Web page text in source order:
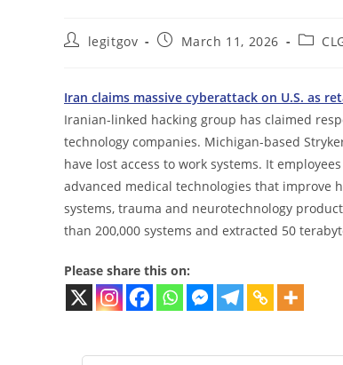
Postlegitgov
PostMarch 11, 2026
Post
Iran claims massive cyberattack on U.S. as
Iranian-linked hacking group has claimed
technology companies. Michigan-based
have lost access to work systems. It
advanced medical technologies that improve
systems, trauma and neurotechnology
than 200,000 systems and extracted 50
Please share this on: